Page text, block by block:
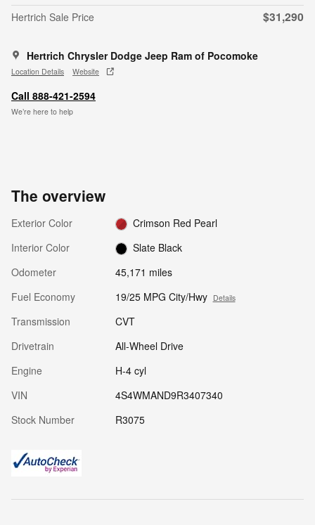
Hertrich Sale Price
$31,290
Hertrich Chrysler Dodge Jeep Ram of Pocomoke
Location Details Website
Call 888-421-2594
We’re here to help
The overview
Exterior Color
Crimson Red Pearl
Interior Color
Slate Black
Odometer
45,171 miles
Fuel Economy
19/25 MPG City/Hwy Details
Transmission
CVT
Drivetrain
All-Wheel Drive
Engine
H-4 cyl
VIN
4S4WMAND9R3407340
Stock Number
R3075